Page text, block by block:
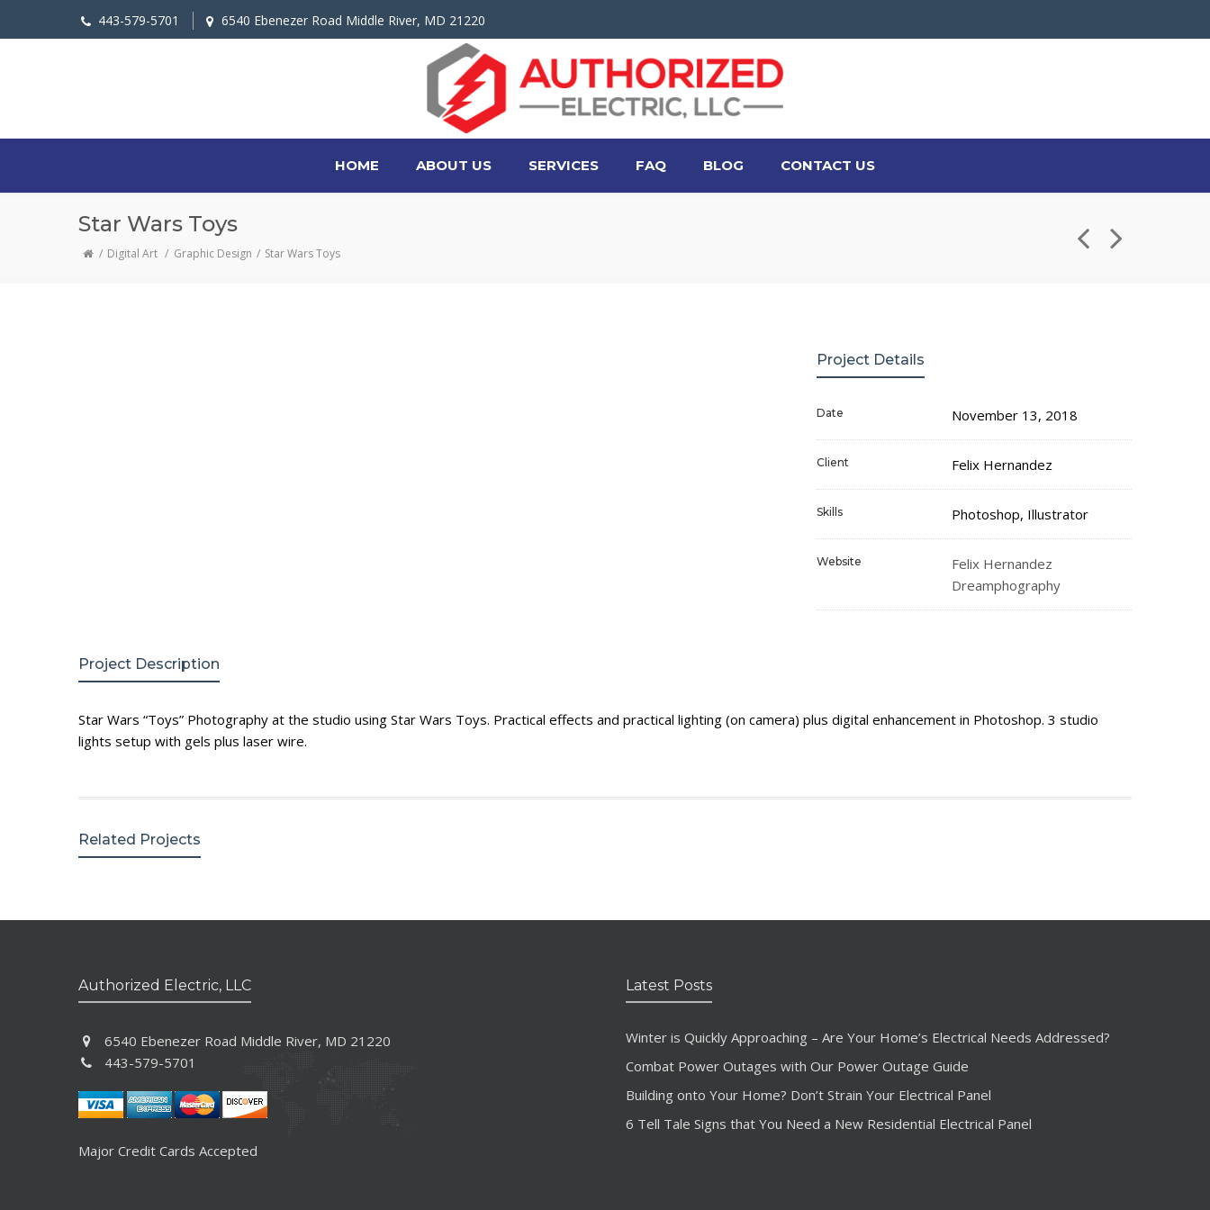
443-579-5701 6540 Ebenezer Road Middle River, MD 21220
HOME ABOUT US SERVICES FAQ BLOG CONTACT US
Star Wars Toys
Digital Art / Graphic Design Star Wars Toys
Project Details
Date November 13, 2018
Client Felix Hernandez
Skills Photoshop, Illustrator
Website
Felix Hernandez
Dreamphography
Project Description
Star Wars “Toys” Photography at the studio using Star Wars Toys. Practical effects and practical lighting (on camera) plus digital enhancement in Photoshop. 3 studio
lights setup with gels plus laser wire.
Related Projects
Authorized Electric, LLC
6540 Ebenezer Road Middle River, MD 21220
443-579-5701
Major Credit Cards Accepted
Latest Posts
Winter is Quickly Approaching – Are Your Home’s Electrical Needs Addressed?
Combat Power Outages with Our Power Outage Guide
Building onto Your Home? Don’t Strain Your Electrical Panel
6 Tell Tale Signs that You Need a New Residential Electrical Panel